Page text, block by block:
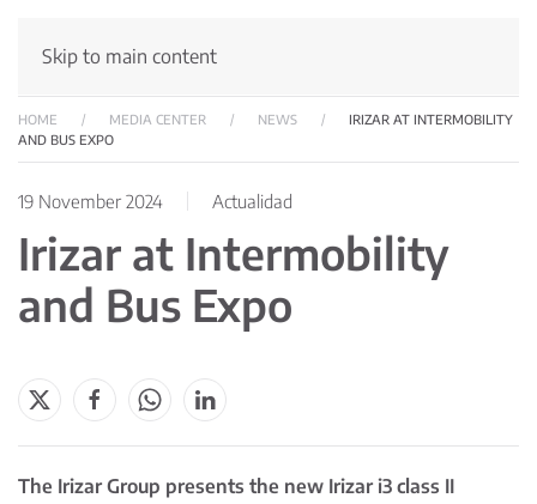
Skip to main content
HOME MEDIA CENTER NEWS
IRIZAR AT INTERMOBILITY
AND BUS EXPO
19 November 2024 Actualidad
Irizar at Intermobility
and Bus Expo
The Irizar Group presents the new Irizar i3 class II